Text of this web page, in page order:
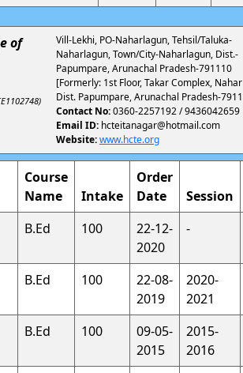
of
Vill-Lekhi, PO-Naharlagun, Tehsil/Taluka-
Naharlagun, Town/City-Naharlagun, Dist.-
Papumpare, Arunachal Pradesh-791110
[Formerly: 1st Floor, Takar Complex,
Dist. Papumpare, Arunachal Pradesh-
Contact No:0360-2257192 / 9436042659
Email ID: hcteitanagar@hotmail.com
Website:www.hcte.org
Course
Name
Intake
Order
Date
Session
B.Ed 100
22-12-
2020
-
B.Ed 100
22-08-
2019
2020-
2021
B.Ed 100
09-05-
2015
2015-
2016